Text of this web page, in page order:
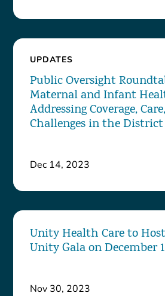
UPDATES
Public Oversight
Maternal and Infant
Addressing Coverage,
Challenges in the District
Dec 14, 2023
Unity Health Care to
Unity Gala on December
Nov 30, 2023